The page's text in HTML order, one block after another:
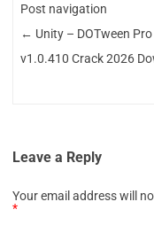
Post navigation
← Unity – DOTween Pro
v1.0.410 Crack 2026
Leave a Reply
Your email address will
*